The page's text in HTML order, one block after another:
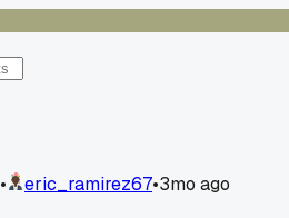
• eric_ramirez67•3mo ago